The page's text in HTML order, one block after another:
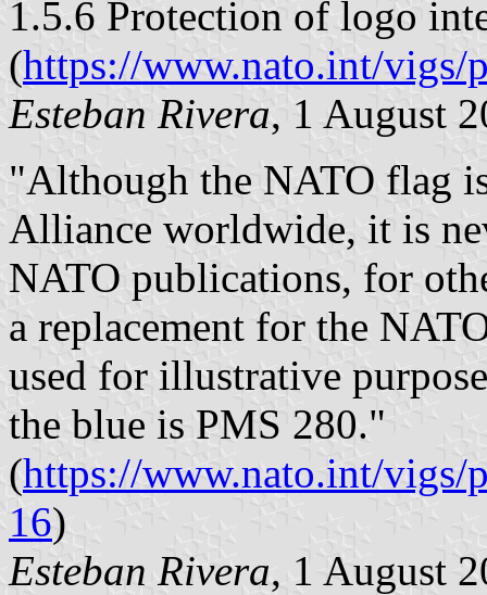
1.5.6 Protection of logo
(https://www.nato.int/
Esteban Rivera, 1 August
"Although the NATO flag
Alliance worldwide, it is
NATO publications, for
a replacement for the
used for illustrative
the blue is PMS 280."
(https://www.nato.int/vigs/
16)
Esteban Rivera, 1 August